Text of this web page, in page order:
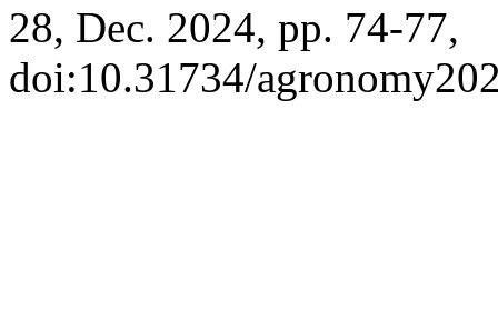
28, Dec. 2024, pp. 74-77,
doi:10.31734/